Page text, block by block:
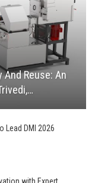
Reuse: An
Lead DMI 2026